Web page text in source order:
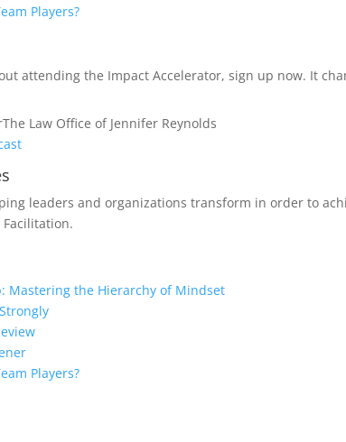
Players?
attending the Impact Accelerator, sign up now. It
The Law Office of Jennifer Reynolds
leaders and organizations transform in order to
Mastering the Hierarchy of Mindset
Players?